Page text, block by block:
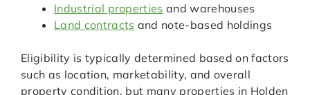
Industrial properties and warehouses
Land contracts and note-based holdings
Eligibility is typically determined based on factors
such as location, marketability, and overall
property condition, but many properties in Holden